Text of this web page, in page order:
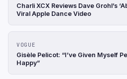
Charli XCX Reviews Dave Grohl’s
Viral Apple Dance Video
VOGUE
Gisèle Pelicot: “I’ve Given Myself
Happy”